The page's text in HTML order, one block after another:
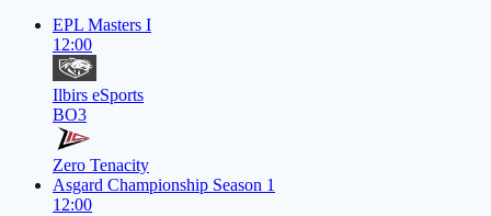
EPL Masters I
12:00
Ilbirs eSports
BO3
Zero Tenacity
Asgard Championship Season 1
12:00